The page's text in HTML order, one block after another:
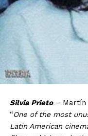
Silvia Prieto– Martín
“One of the most
Latin American